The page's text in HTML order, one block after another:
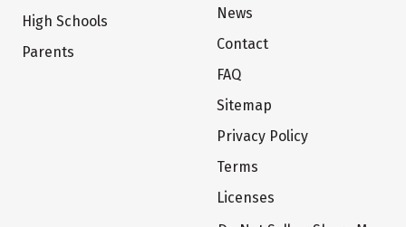
High Schools
Parents
News
Contact
FAQ
Sitemap
Privacy Policy
Terms
Licenses